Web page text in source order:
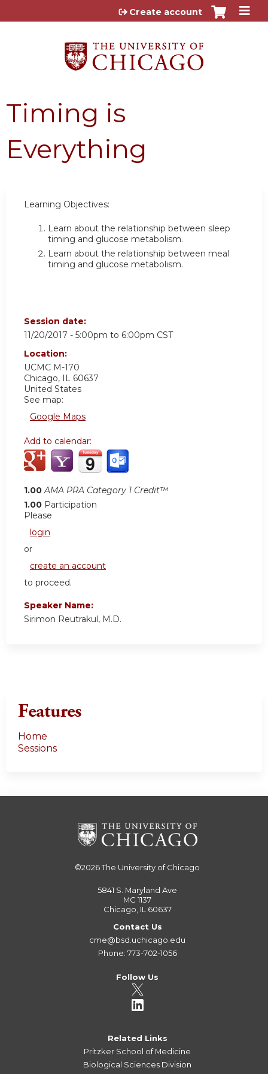
Jump to content
Create account
Timing is
Everything
Learning Objectives:
Learn about the relationship between sleep
timing and glucose metabolism.
Learn about the relationship between meal
timing and glucose metabolism.
Session date:
11/20/2017 - 5:00pm to 6:00pm CST
Location:
UCMC M-170
Chicago, IL 60637
United States
See map:
Google Maps
Add to calendar:
1.00 AMA PRA Category 1 Credit™
1.00 Participation
Please
login
or
create an account
to proceed.
Speaker Name:
Sirimon Reutrakul, M.D.
Features
Home
Sessions
©2026The University of Chicago
5841 S. Maryland Ave
MC 1137
Chicago, IL 60637
Contact Us
cme@bsd.uchicago.edu
Phone: 773-702-1056
Follow Us
Related Links
Pritzker School of Medicine
Biological Sciences Division